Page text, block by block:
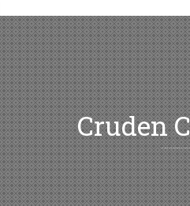
to
content
Cruden